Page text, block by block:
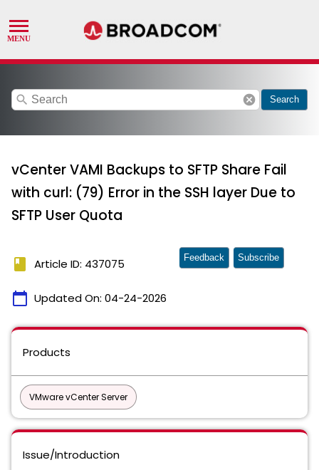
search cancel Search
vCenter VAMI Backups to SFTP Share Fail
with curl: (79) Error in the SSH layer Due to
SFTP User Quota
book Article ID: 437075
calendar_today Updated On: 04-24-2026
Feedback Subscribe
Products
VMware vCenter Server
Issue/Introduction